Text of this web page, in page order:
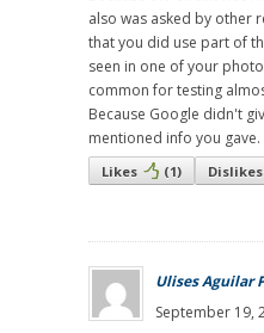
also was asked by other
that you did use part of
seen in one of your
common for testing
Because Google didn't
mentioned info you gave.
Likes (1) Dislikes
Ulises Aguilar
September 19,